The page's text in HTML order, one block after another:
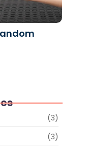
(3)
(3)